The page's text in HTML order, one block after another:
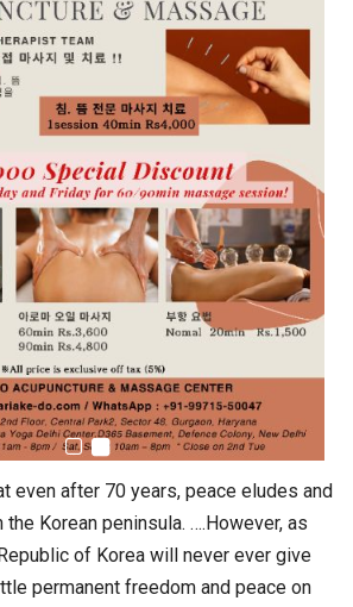
even after 70 years, peace eludes and
Korean peninsula. ….However, as
of Korea will never ever give
permanent freedom and peace on